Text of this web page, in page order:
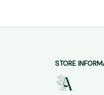
STORE